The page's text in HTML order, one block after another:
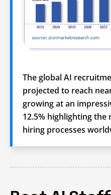
The global AI
projected to reach
growing at an
12.5% highlighting the
hiring processes